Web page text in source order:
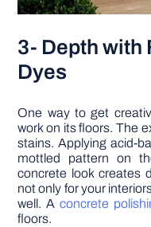
3- Depth with
Dyes
One way to get
work on its floors. The
stains. Applying acid-
mottled pattern on
concrete look creates
not only for your
well. A concrete
floors.